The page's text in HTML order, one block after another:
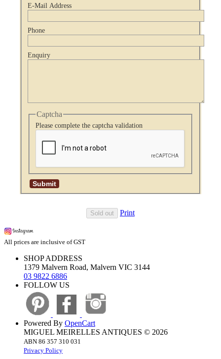
E-Mail Address
Phone
Enquiry
Captcha
Please complete the captcha validation
Sold out Print
All prices are inclusive of GST
SHOP ADDRESS
1379 Malvern Road, Malvern VIC 3144
03 9822 6886
FOLLOW US
Powered By OpenCart
MIGUEL MEIRELLES ANTIQUES © 2026
ABN 86 357 310 031
Privacy Policy